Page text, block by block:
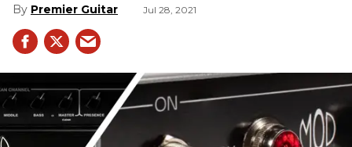
Premier Guitar Jul 28, 2021